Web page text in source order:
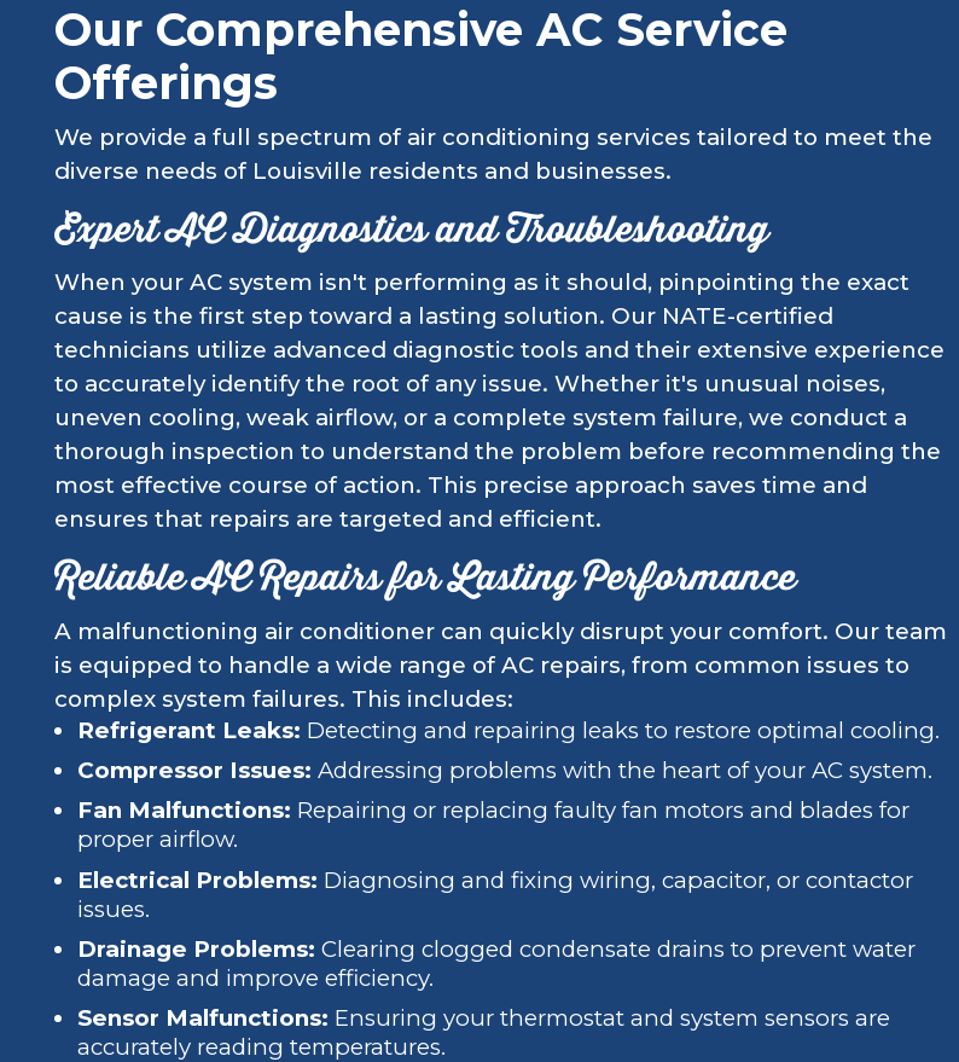
Our Comprehensive AC Service
Offerings
We provide a full spectrum of air conditioning services tailored to meet the
diverse needs of Louisville residents and businesses.
Expert AC Diagnostics and Troubleshooting
When your AC system isn't performing as it should, pinpointing the exact
cause is the first step toward a lasting solution. Our NATE-certified
technicians utilize advanced diagnostic tools and their extensive experience
to accurately identify the root of any issue. Whether it's unusual noises,
uneven cooling, weak airflow, or a complete system failure, we conduct a
thorough inspection to understand the problem before recommending the
most effective course of action. This precise approach saves time and
ensures that repairs are targeted and efficient.
Reliable AC Repairs for Lasting Performance
A malfunctioning air conditioner can quickly disrupt your comfort. Our team
is equipped to handle a wide range of AC repairs, from common issues to
complex system failures. This includes:
Refrigerant Leaks: Detecting and repairing leaks to restore optimal cooling.
Compressor Issues: Addressing problems with the heart of your AC system.
Fan Malfunctions: Repairing or replacing faulty fan motors and blades for
proper airflow.
Electrical Problems: Diagnosing and fixing wiring, capacitor, or contactor
issues.
Drainage Problems: Clearing clogged condensate drains to prevent water
damage and improve efficiency.
Sensor Malfunctions: Ensuring your thermostat and system sensors are
accurately reading temperatures.